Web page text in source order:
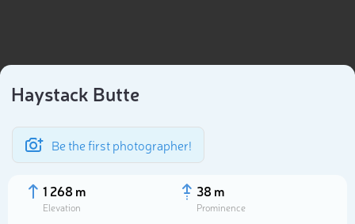
Haystack Butte
Be the first photographer!
1 268 m
Elevation
38 m
Prominence